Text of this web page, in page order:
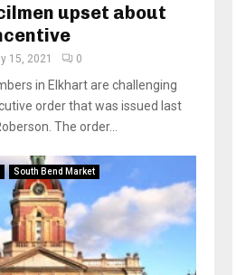
upset about
15, 2021 0
in Elkhart are challenging
order that was issued last
The order...
South Bend Market